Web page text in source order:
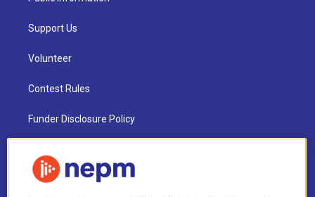
Support Us
Volunteer
Contest Rules
Funder Disclosure Policy
NEPM EEO Reports & Statement